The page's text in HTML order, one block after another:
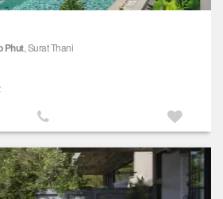
Phut, Surat Thani